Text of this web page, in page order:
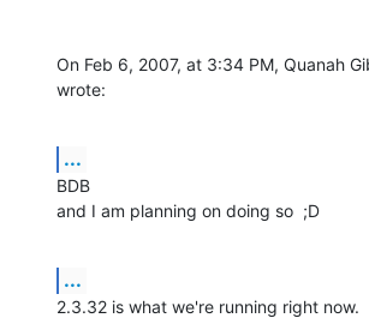
On Feb 6, 2007, at 3:34 PM, Quanah
wrote:
...
BDB
and I am planning on doing so  ;D
...
2.3.32 is what we're running right now.